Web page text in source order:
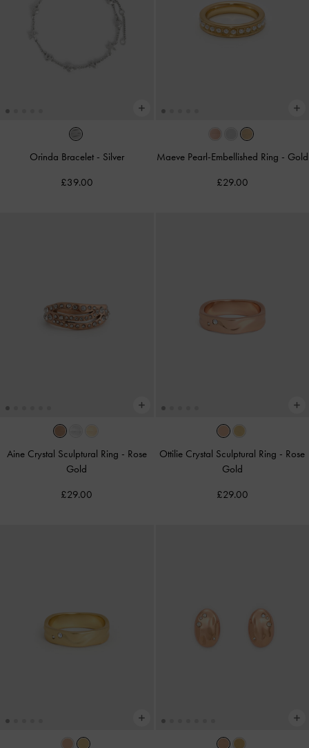
Orinda Bracelet - Silver
£39.00
Maeve Pearl-Embellished Ring - Gold
£29.00
Aine Crystal Sculptural Ring - Rose
Gold
£29.00
Ottilie Crystal Sculptural Ring - Rose
Gold
£29.00